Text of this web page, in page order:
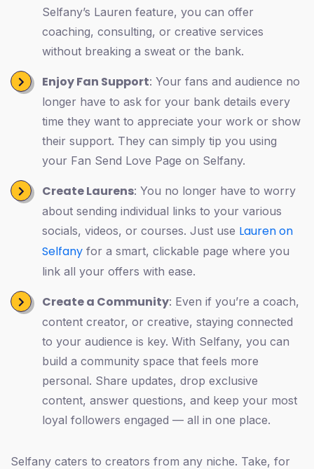
Selfany’s Lauren feature, you can offer
coaching, consulting, or creative services
without breaking a sweat or the bank.
Enjoy Fan Support: Your fans and audience no
longer have to ask for your bank details every
time they want to appreciate your work or show
their support. They can simply tip you using
your Fan Send Love Page on Selfany.
Create Laurens: You no longer have to worry
about sending individual links to your various
socials, videos, or courses. Just use Lauren on
Selfany for a smart, clickable page where you
link all your offers with ease.
Create a Community: Even if you’re a coach,
content creator, or creative, staying connected
to your audience is key. With Selfany, you can
build a community space that feels more
personal. Share updates, drop exclusive
content, answer questions, and keep your most
loyal followers engaged — all in one place.
Selfany caters to creators from any niche. Take, for